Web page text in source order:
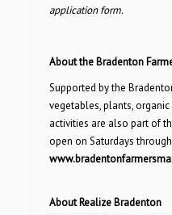
application form.
About the Bradenton
Supported by the
vegetables, plants,
activities are also part of
open on Saturdays
About Realize Bradenton